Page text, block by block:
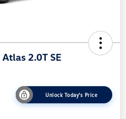
2.0T SE
Unlock Today's Price